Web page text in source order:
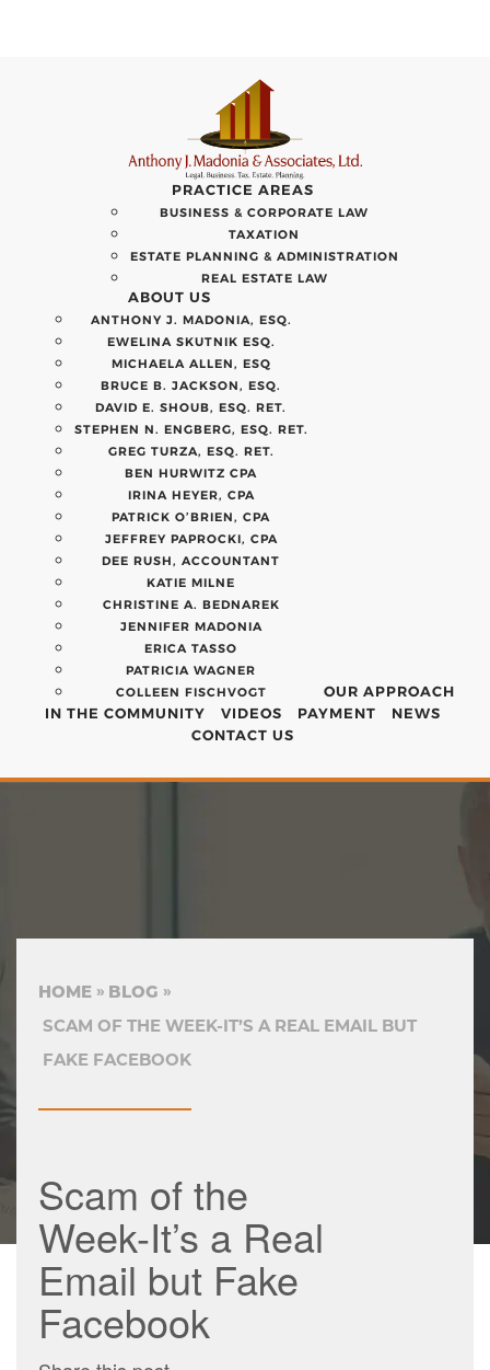
PRACTICE AREAS
BUSINESS & CORPORATE LAW
TAXATION
ESTATE PLANNING & ADMINISTRATION
REAL ESTATE LAW
ABOUT US
ANTHONY J. MADONIA, ESQ.
EWELINA SKUTNIK ESQ.
MICHAELA ALLEN, ESQ
BRUCE B. JACKSON, ESQ.
DAVID E. SHOUB, ESQ. RET.
STEPHEN N. ENGBERG, ESQ. RET.
GREG TURZA, ESQ. RET.
BEN HURWITZ CPA
IRINA HEYER, CPA
PATRICK O’BRIEN, CPA
JEFFREY PAPROCKI, CPA
DEE RUSH, ACCOUNTANT
KATIE MILNE
CHRISTINE A. BEDNAREK
JENNIFER MADONIA
ERICA TASSO
PATRICIA WAGNER
COLLEEN FISCHVOGT
OUR APPROACH
IN THE COMMUNITY
VIDEOS PAYMENT
NEWS
CONTACT US
HOME
BLOG
SCAM OF THE WEEK-IT’S A REAL EMAIL BUT
FAKE FACEBOOK
Scam of the
Week-It’s a Real
Email but Fake
Facebook